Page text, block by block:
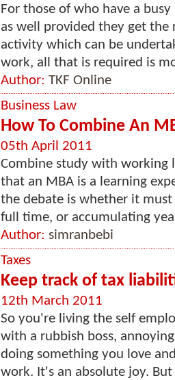
For those of who have a
as well provided they get the
activity which can be
work, all that is required is
Author: TKF Online
Business Law
How To Combine An
05th April 2011
Combine study with working
that an MBA is a learning
the debate is whether it
full time, or accumulating
Author: simranbebi
Taxes
Keep track of tax
12th March 2011
So you're living the self
with a rubbish boss,
doing something you love
work. It's an absolute joy.